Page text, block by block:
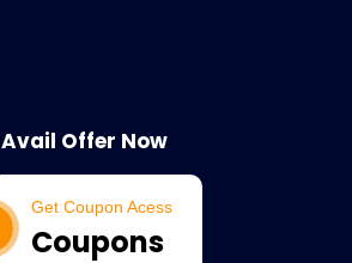
Avail Offer Now
Get Coupon Acess
Coupons